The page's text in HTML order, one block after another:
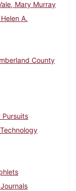
Mary Murray
A.
County
Pursuits